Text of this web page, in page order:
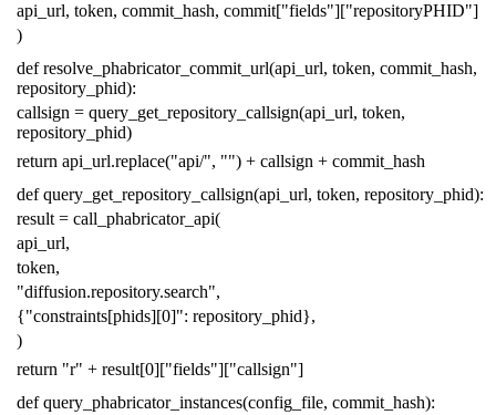
api_url, token, commit_hash, commit["fields"]["repositoryPHID"]
)
def resolve_phabricator_commit_url(api_url, token, commit_hash,
repository_phid):
callsign = query_get_repository_callsign(api_url, token,
repository_phid)
return api_url.replace("api/", "") + callsign + commit_hash
def query_get_repository_callsign(api_url, token, repository_phid):
result = call_phabricator_api(
api_url,
token,
"diffusion.repository.search",
{"constraints[phids][0]": repository_phid},
)
return "r" + result[0]["fields"]["callsign"]
def query_phabricator_instances(config_file, commit_hash):